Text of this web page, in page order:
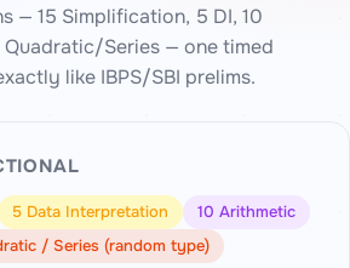
— 15 Simplification, 5 DI, 10
Series — one timed
like IBPS/SBI prelims.
5 Data Interpretation
10 Arithmetic
/ Series (random type)